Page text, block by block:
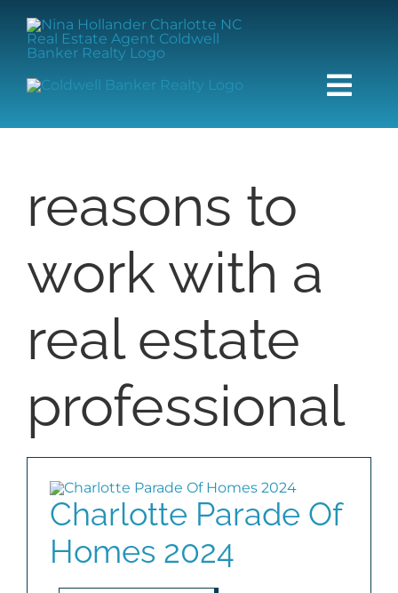
content
SEARCH
BLOG
ABOUT
CONTACT
reasons to
work with a
real estate
professional
Charlotte Parade Of
Homes 2024